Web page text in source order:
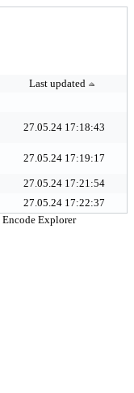
Last updated
27.05.24 17:18:43
27.05.24 17:19:17
27.05.24 17:21:54
27.05.24 17:22:37
Encode Explorer